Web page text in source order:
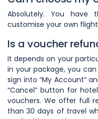
Absolutely. You
customise your own
Is a voucher
It depends on your
in your package, you
sign into “My Account”
“Cancel” button for
vouchers. We offer full
than 30 days of travel